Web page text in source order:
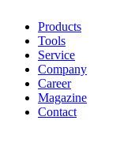
Products
Tools
Service
Company
Career
Magazine
Contact